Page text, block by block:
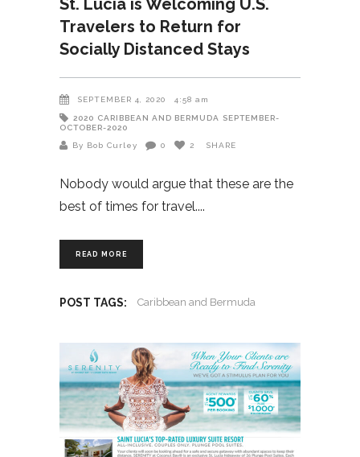
St. Lucia is Welcoming U.S.
Travelers to Return for
Socially Distanced Stays
SEPTEMBER 4, 2020 4:58 am
2020 CARIBBEAN AND BERMUDA
SEPTEMBER-
OCTOBER-2020
By Bob Curley 0 2 SHARE
Nobody would argue that these are the
best of times for travel.
READ MORE
POST TAGS: Caribbean and Bermuda